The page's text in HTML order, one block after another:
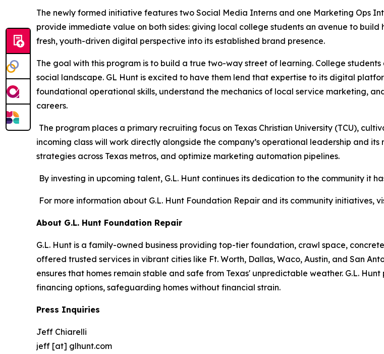
The newly formed initiative features two Social Media Interns and one Marketing Ops
provide immediate value on both sides: giving local college students an avenue to
fresh, youth-driven digital perspective into its established brand presence.
The goal with this program is to build a true two-way street of learning. College
social landscape. GL Hunt is excited to have them lend that expertise to its digital
foundational operational skills, understand the mechanics of local service marketing,
careers.
The program places a primary recruiting focus on Texas Christian University (TCU),
incoming class will work directly alongside the company’s operational leadership and
strategies across Texas metros, and optimize marketing automation pipelines.
By investing in upcoming talent, G.L. Hunt continues its dedication to the community it
For more information about G.L. Hunt Foundation Repair and its community initiatives,
About G.L. Hunt Foundation Repair
G.L. Hunt is a family-owned business providing top-tier foundation, crawl space,
offered trusted services in vibrant cities like Ft. Worth, Dallas, Waco, Austin, and San
ensures that homes remain stable and safe from Texas' unpredictable weather. G.L.
financing options, safeguarding homes without financial strain.
Press Inquiries
Jeff Chiarelli
jeff [at] glhunt.com